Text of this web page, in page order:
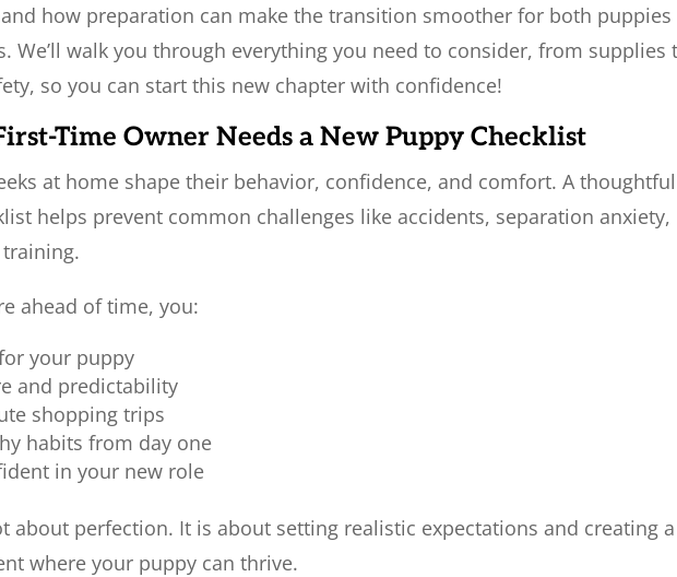
how preparation can make the transition smoother for both puppies
We’ll walk you through everything you need to consider, from supplies
so you can start this new chapter with confidence!
Time Owner Needs a New Puppy Checklist
at home shape their behavior, confidence, and comfort. A thoughtful
helps prevent common challenges like accidents, separation anxiety,
ahead of time, you:
your puppy
and predictability
shopping trips
habits from day one
in your new role
about perfection. It is about setting realistic expectations and creating a
where your puppy can thrive.